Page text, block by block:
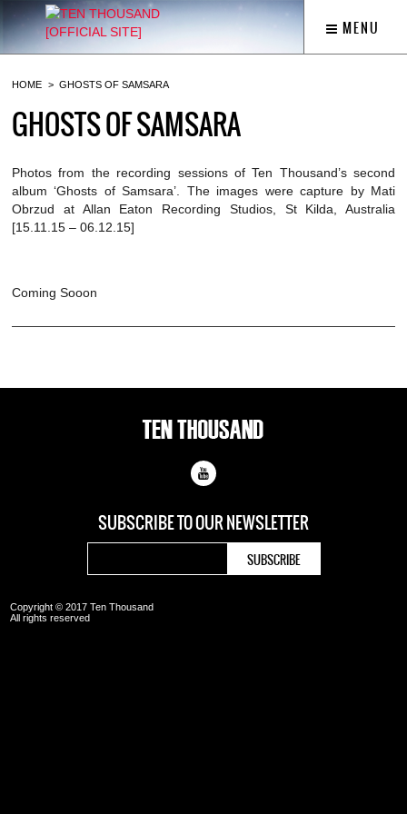
MENU
HOME GHOSTS OF SAMSARA
GHOSTS OF SAMSARA
Photos from the recording sessions of Ten Thousand’s second
album ‘Ghosts of Samsara’. The images were capture by Mati
Obrzud at Allan Eaton Recording Studios, St Kilda, Australia
[15.11.15 – 06.12.15]
Coming Sooon
SUBSCRIBE TO OURNEWSLETTER
Copyright © 2017 Ten Thousand
All rights reserved